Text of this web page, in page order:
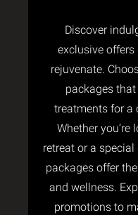
Discover
exclusive
rejuvenate.
packages
treatments for a
Whether
retreat or a
packages offer
and wellness.
promotions to